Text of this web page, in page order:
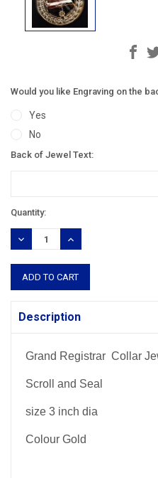
Would you like Engraving on the
Yes
No
Back of Jewel Text:
Current
Stock:
Quantity:
DECREASE
QUANTITY:
INCREASE
QUANTITY:
Description
Grand Registrar Collar
Scroll and Seal
size 3 inch dia
Colour Gold